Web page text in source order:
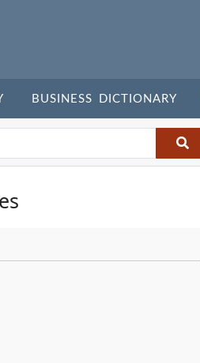
BUSINESS DICTIONARY